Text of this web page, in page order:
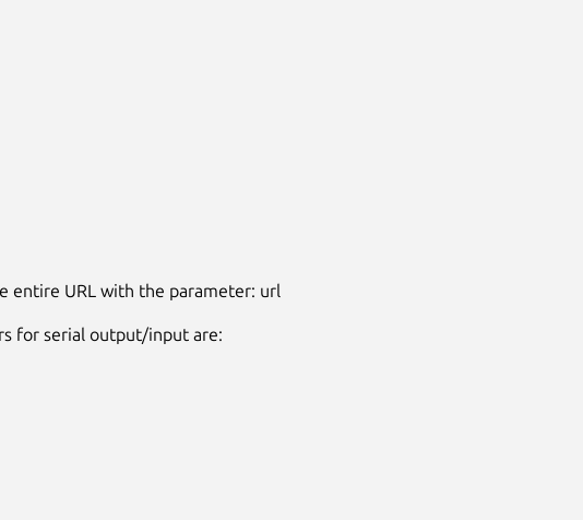
entire URL with the parameter: url
for serial output/input are: